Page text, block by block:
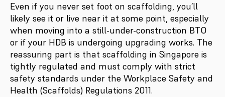
Even if you never set foot on scaffolding, you’ll
likely see it or live near it at some point, especially
when moving into a still-under-construction BTO
or if your HDB is undergoing upgrading works. The
reassuring part is that scaffolding in Singapore is
tightly regulated and must comply with strict
safety standards under the Workplace Safety and
Health (Scaffolds) Regulations 2011.